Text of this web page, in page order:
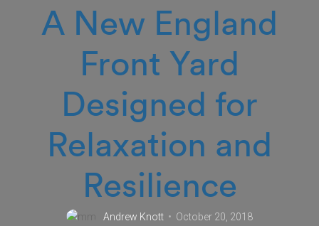
A New England
Front Yard
Designed for
Relaxation and
Resilience
Andrew Knott October 20, 2018